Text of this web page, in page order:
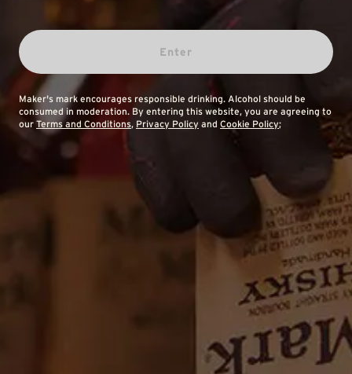
Enter
Maker's mark encourages responsible drinking. Alcohol should be
consumed in moderation. By entering this website, you are agreeing to
our Terms and Conditions, Privacy Policy and Cookie Policy;